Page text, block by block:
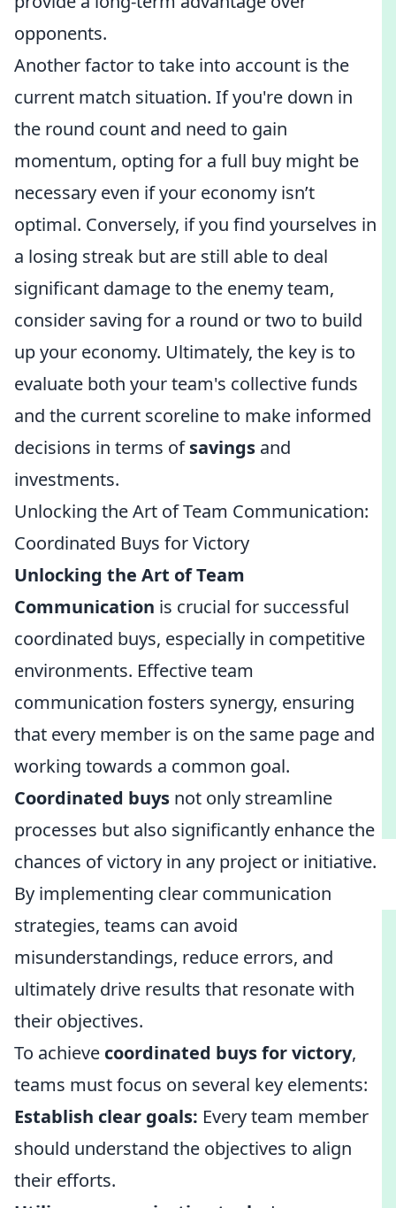
opponents.
Another factor to take into account is the
current match situation. If you're down in
the round count and need to gain
momentum, opting for a full buy might be
necessary even if your economy isn’t
optimal. Conversely, if you find yourselves in
a losing streak but are still able to deal
significant damage to the enemy team,
consider saving for a round or two to build
up your economy. Ultimately, the key is to
evaluate both your team's collective funds
and the current scoreline to make informed
decisions in terms ofsavings and
investments.
Unlocking the Art of Team Communication:
Coordinated Buys for Victory
Unlocking the Art of Team
Communication is crucial for successful
coordinated buys, especially in competitive
environments. Effective team
communication fosters synergy, ensuring
that every member is on the same page and
working towards a common goal.
Coordinated buys not only streamline
processes but also significantly enhance the
chances of victory in any project or initiative.
By implementing clear communication
strategies, teams can avoid
misunderstandings, reduce errors, and
ultimately drive results that resonate with
their objectives.
To achieve coordinated buys for victory,
teams must focus on several key elements:
Establish clear goals: Every team member
should understand the objectives to align
their efforts.